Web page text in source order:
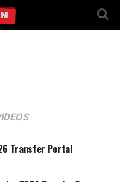
Transfer Portal